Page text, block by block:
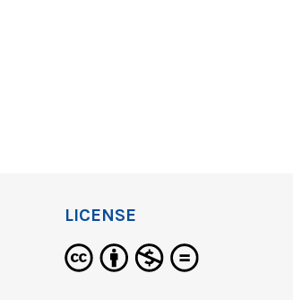
LICENSE